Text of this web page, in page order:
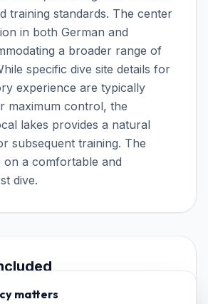
training standards. The center
in both German and
a broader range of
specific dive site details for
experience are typically
maximum control, the
lakes provides a natural
subsequent training. The
on a comfortable and
dive.
de buceo (jacket, regulador,
matters